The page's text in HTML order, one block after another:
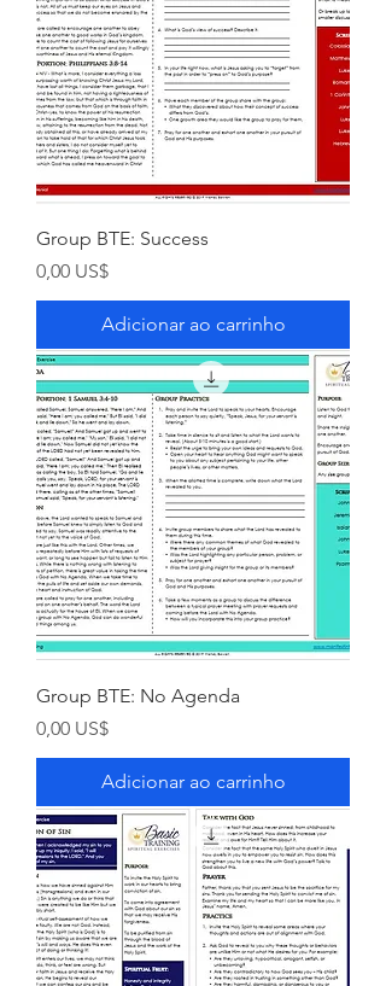
Group BTE: Success
Preço
0,00 US$
Adicionar ao carrinho
Group BTE: No Agenda
Preço
0,00 US$
Adicionar ao carrinho